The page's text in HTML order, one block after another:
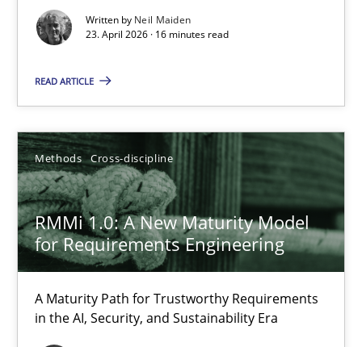
Written by Neil Maiden
23. April 2026 · 16 minutes read
READ ARTICLE
Methods Cross-discipline
RMMi 1.0: A New Maturity Model
for Requirements Engineering
A Maturity Path for Trustworthy Requirements
in the AI, Security, and Sustainability Era
Revisiting models of creativity for AI
23.04.2026
16 minutes
RMMi 1.0: A New Maturity Model for Requirements